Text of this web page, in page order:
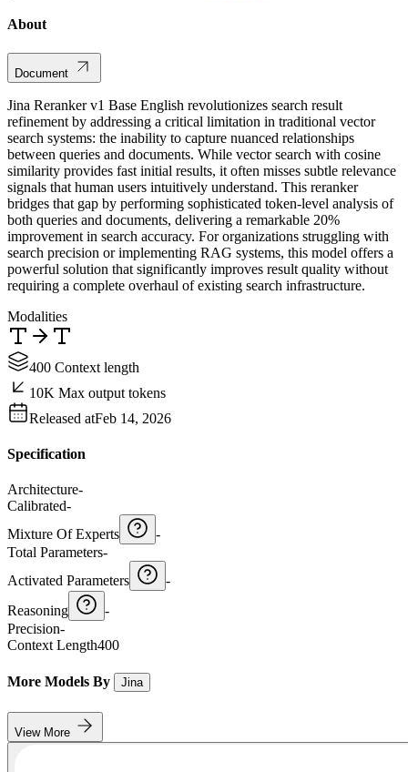
About
Document
Jina Reranker v1 Base English revolutionizes search result
refinement by addressing a critical limitation in traditional vector
search systems: the inability to capture nuanced relationships
between queries and documents. While vector search with cosine
similarity provides fast initial results, it often misses subtle relevance
signals that human users intuitively understand. This reranker
bridges that gap by performing sophisticated token-level analysis of
both queries and documents, delivering a remarkable 20%
improvement in search accuracy. For organizations struggling with
search precision or implementing RAG systems, this model offers a
powerful solution that significantly improves result quality without
requiring a complete overhaul of existing search infrastructure.
Modalities
400 Context length
10K Max output tokens
Released atFeb 14, 2026
Specification
Architecture-
Calibrated-
Mixture Of Experts
-
Total Parameters-
Activated Parameters
-
Reasoning
-
Precision-
Context Length400
More Models By Jina
View More